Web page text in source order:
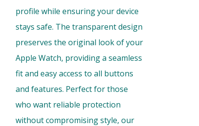
profile while ensuring your device
stays safe. The transparent design
preserves the original look of your
Apple Watch, providing a seamless
fit and easy access to all buttons
and features. Perfect for those
who want reliable protection
without compromising style, our